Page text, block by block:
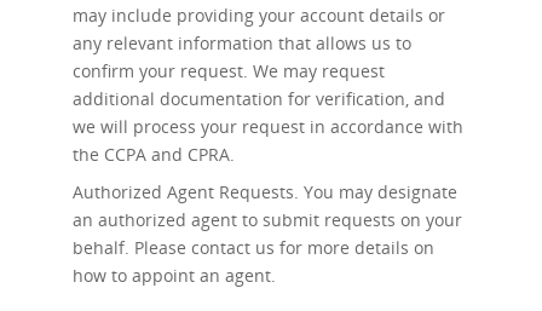
may include providing your account details or
any relevant information that allows us to
confirm your request. We may request
additional documentation for verification, and
we will process your request in accordance with
the CCPA and CPRA.
Authorized Agent Requests. You may designate
an authorized agent to submit requests on your
behalf. Please contact us for more details on
how to appoint an agent.